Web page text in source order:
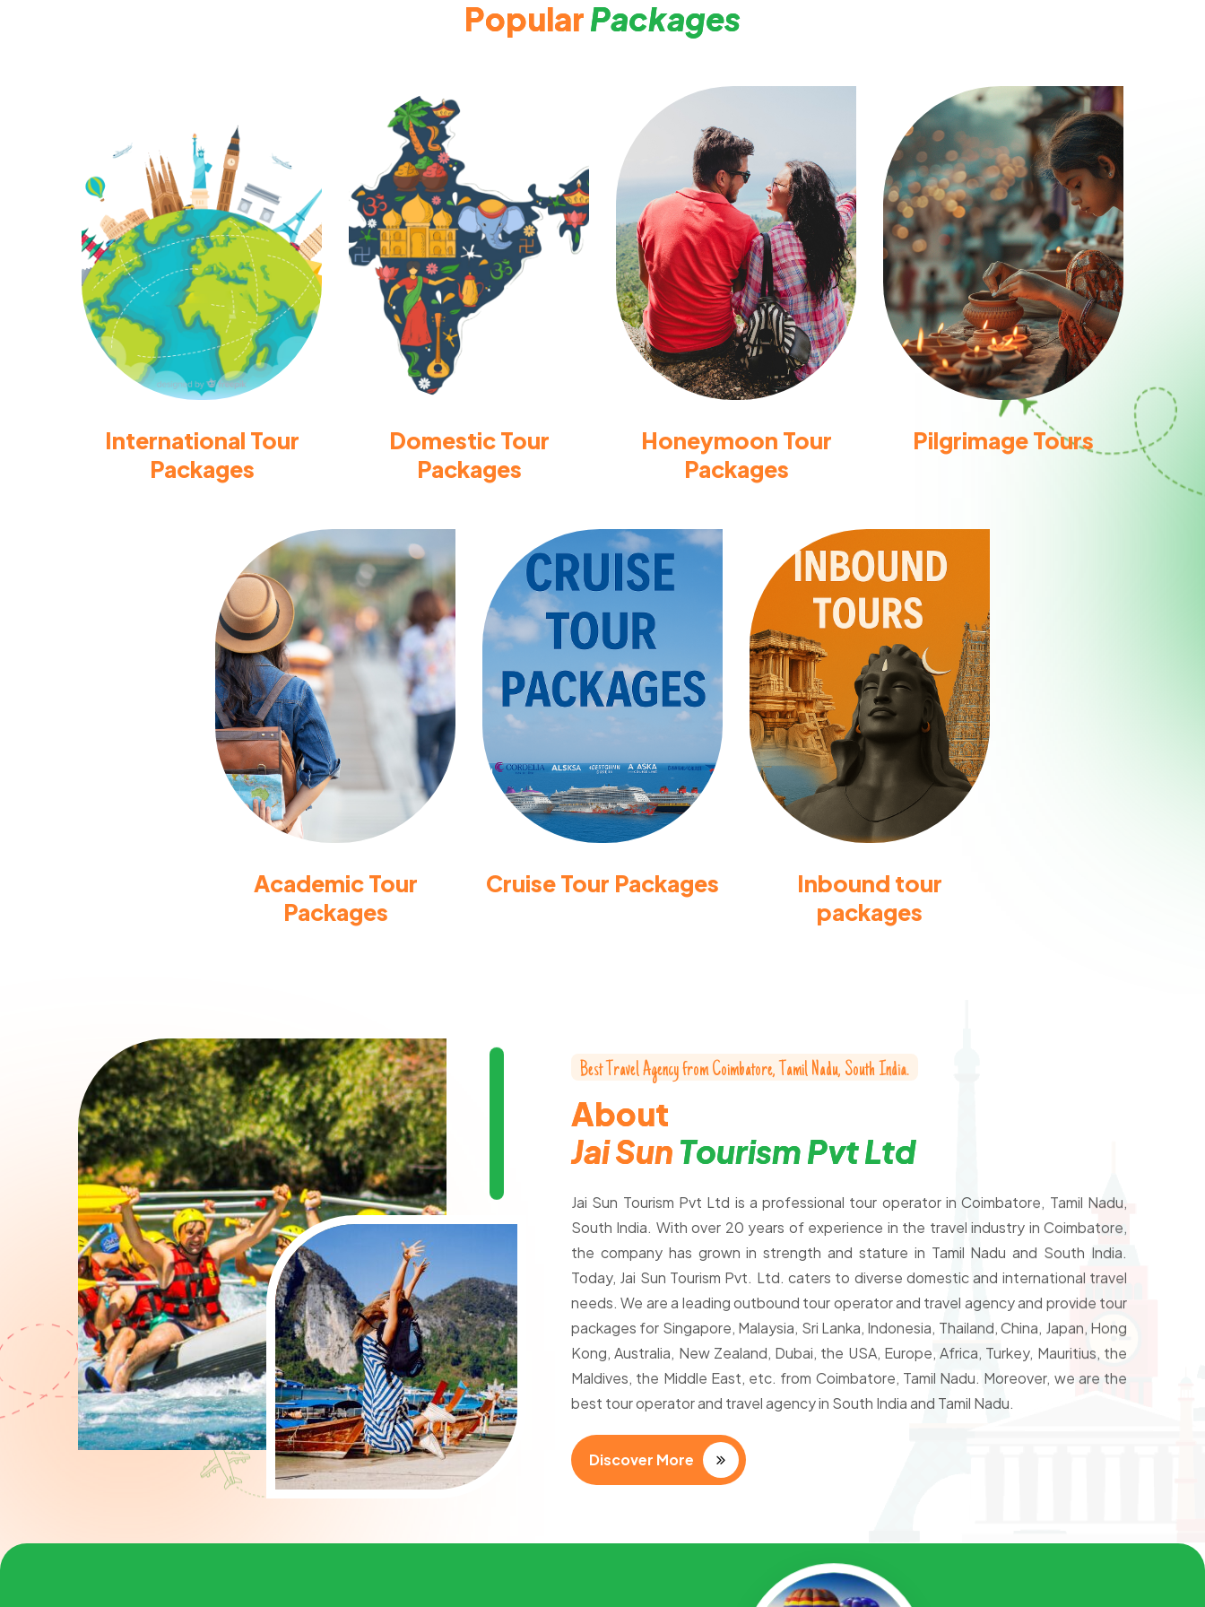
PopularPackages
International Tour
Packages
Domestic Tour
Packages
Honeymoon Tour
Packages
Pilgrimage Tours
Academic Tour
Packages
Cruise Tour Packages
Inbound tour
packages
Best TravelAgencyfrom Coimbatore, Tamil Nadu, South India.
About
JaiSun TourismPvtLtd
Jai Sun Tourism Pvt Ltd is a professional tour operator in Coimbatore, Tamil Nadu,
South India. With over 20 years of experience in the travel industry in Coimbatore,
the company has grown in strength and stature in Tamil Nadu and South India.
Today, Jai Sun Tourism Pvt. Ltd. caters to diverse domestic and international travel
needs. We are a leading outbound tour operator and travel agency and provide tour
packages for Singapore, Malaysia, Sri Lanka, Indonesia, Thailand, China, Japan, Hong
Kong, Australia, New Zealand, Dubai, the USA, Europe, Africa, Turkey, Mauritius, the
Maldives, the Middle East, etc. from Coimbatore, Tamil Nadu. Moreover, we are the
best tour operator and travel agency in South India and Tamil Nadu.
Discover More